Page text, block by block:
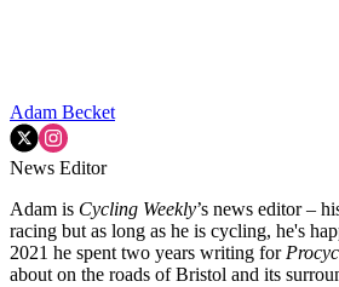
Adam Becket
News Editor
Adam is Cycling Weekly’s news editor –
racing but as long as he is cycling, he's
2021 he spent two years writing for
about on the roads of Bristol and its